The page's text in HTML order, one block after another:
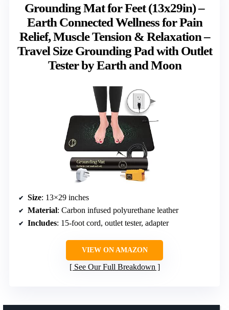
Grounding Mat for Feet (13x29in) –
Earth Connected Wellness for Pain
Relief, Muscle Tension & Relaxation –
Travel Size Grounding Pad with Outlet
Tester by Earth and Moon
Size: 13×29 inches
Material: Carbon infused polyurethane leather
Includes: 15-foot cord, outlet tester, adapter
VIEW ON AMAZON
See Our Full Breakdown